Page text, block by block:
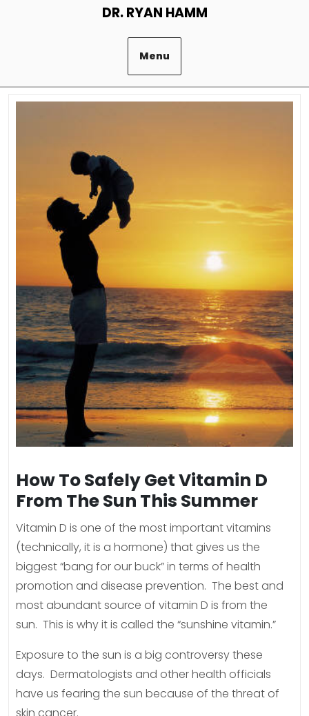
DR. RYAN HAMM
Menu
How To Safely Get Vitamin D
From The Sun This Summer
Vitamin D is one of the most important vitamins
(technically, it is a hormone) that gives us the
biggest “bang for our buck” in terms of health
promotion and disease prevention. The best and
most abundant source of vitamin D is from the
sun. This is why it is called the “sunshine vitamin.”
Exposure to the sun is a big controversy these
days. Dermatologists and other health officials
have us fearing the sun because of the threat of